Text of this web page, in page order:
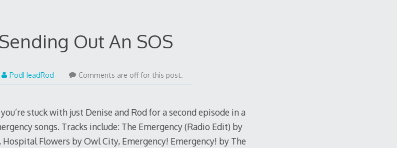
Out An SOS
PodHeadRod Comments are off for this post.
stuck with just Denise and Rod for a second episode in a
songs. Tracks include: The Emergency (Radio Edit) by
Hospital Flowers by Owl City, Emergency! Emergency! by The